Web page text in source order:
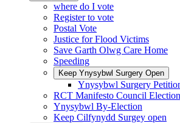
where do I vote
Register to vote
Postal Vote
Justice for Flood Victims
Save Garth Olwg Care Home
Speeding
Keep Ynysybwl Surgery Open
Ynysybwl Surgery
RCT Manifesto Council
Ynysybwl By-Election
Keep Cilfynydd Surgey open